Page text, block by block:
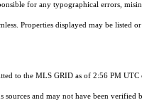
for any typographical errors,
Properties displayed may be listed
to the MLS GRID as of 2:56 PM UTC
sources and may not have been verified